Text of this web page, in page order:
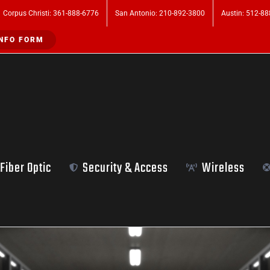
Corpus Christi: 361-888-6776 San Antonio: 210-892-3800 Austin: 512-
FORM
Optic Security & Access Wireless